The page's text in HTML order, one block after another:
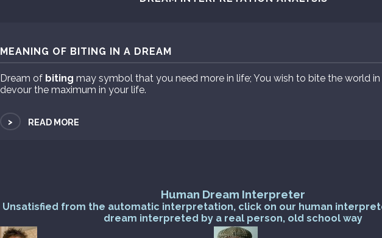
MEANING OF BITING IN A DREAM
Dream of biting may symbol that you need more in life; You wish to bite the world
devour the maximum in your life.
> READ MORE
Human Dream Interpreter
Unsatisfied from the automatic interpretation, click on our human
dream interpreted by a real person, old school way